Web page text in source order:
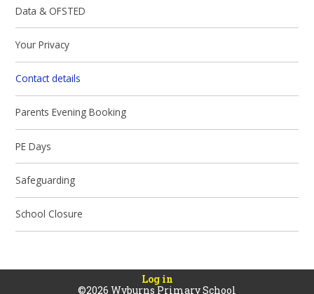
Data & OFSTED
Your Privacy
Contact details
Parents Evening Booking
PE Days
Safeguarding
School Closure
Log in
©2026 Wyburns Primary School